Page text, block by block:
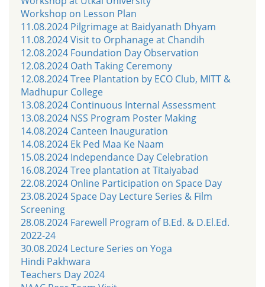
Workshop on Lesson Plan
11.08.2024 Pilgrimage at Baidyanath Dhyam
11.08.2024 Visit to Orphanage at Chandih
12.08.2024 Foundation Day Observation
12.08.2024 Oath Taking Ceremony
12.08.2024 Tree Plantation by ECO Club, MITT &
Madhupur College
13.08.2024 Continuous Internal Assessment
13.08.2024 NSS Program Poster Making
14.08.2024 Canteen Inauguration
14.08.2024 Ek Ped Maa Ke Naam
15.08.2024 Independance Day Celebration
16.08.2024 Tree plantation at Titaiyabad
22.08.2024 Online Participation on Space Day
23.08.2024 Space Day Lecture Series & Film
Screening
28.08.2024 Farewell Program of B.Ed. & D.El.Ed.
2022-24
30.08.2024 Lecture Series on Yoga
Hindi Pakhwara
Teachers Day 2024